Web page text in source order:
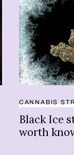
CANNABIS
Black Ice
worth